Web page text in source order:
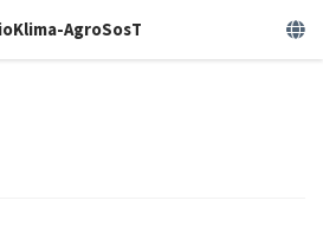
AgroSosT